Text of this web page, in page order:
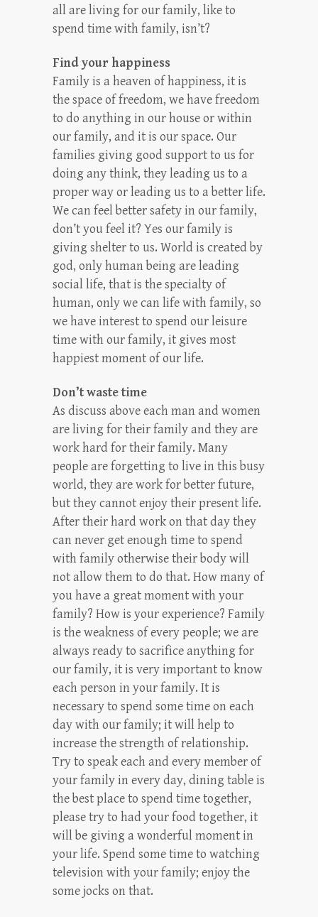
all are living for our family, like to
spend time with family, isn’t?
Find your happiness
Family is a heaven of happiness, it is
the space of freedom, we have freedom
to do anything in our house or within
our family, and it is our space. Our
families giving good support to us for
doing any think, they leading us to a
proper way or leading us to a better life.
We can feel better safety in our family,
don’t you feel it? Yes our family is
giving shelter to us. World is created by
god, only human being are leading
social life, that is the specialty of
human, only we can life with family, so
we have interest to spend our leisure
time with our family, it gives most
happiest moment of our life.
Don’t waste time
As discuss above each man and women
are living for their family and they are
work hard for their family. Many
people are forgetting to live in this busy
world, they are work for better future,
but they cannot enjoy their present life.
After their hard work on that day they
can never get enough time to spend
with family otherwise their body will
not allow them to do that. How many of
you have a great moment with your
family? How is your experience? Family
is the weakness of every people; we are
always ready to sacrifice anything for
our family, it is very important to know
each person in your family. It is
necessary to spend some time on each
day with our family; it will help to
increase the strength of relationship.
Try to speak each and every member of
your family in every day, dining table is
the best place to spend time together,
please try to had your food together, it
will be giving a wonderful moment in
your life. Spend some time to watching
television with your family; enjoy the
some jocks on that.